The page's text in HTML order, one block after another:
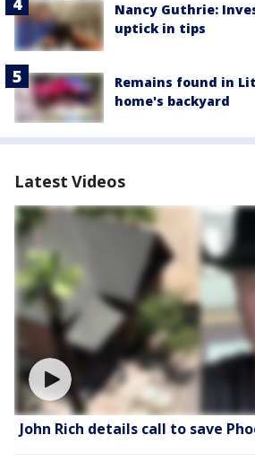
Nancy Guthrie:
uptick in tips
Remains found in
home's backyard
Latest Videos
John Rich details call to save